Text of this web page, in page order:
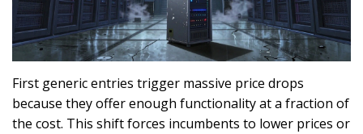
First generic entries trigger massive price drops
because they offer enough functionality at a fraction of
the cost. This shift forces incumbents to lower prices or